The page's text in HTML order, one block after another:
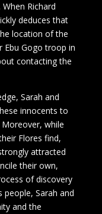
Richard
deduces that
location of the
Ebu Gogo troop in
contacting the
Sarah and
innocents to
while
Flores find,
attracted
their own,
of discovery
people, Sarah and
and the